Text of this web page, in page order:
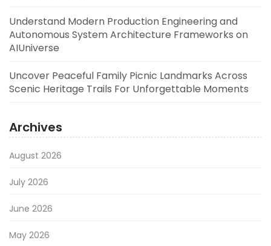
Understand Modern Production Engineering and
Autonomous System Architecture Frameworks on
AIUniverse
Uncover Peaceful Family Picnic Landmarks Across
Scenic Heritage Trails For Unforgettable Moments
Archives
August 2026
July 2026
June 2026
May 2026